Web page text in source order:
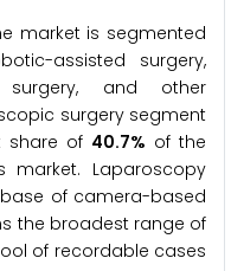
market is segmented
assisted surgery,
surgery, and other
surgery segment
share of 40.7% of the
market. Laparoscopy
of camera-based
the broadest range of
of recordable cases